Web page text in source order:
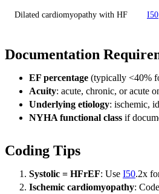
Dilated cardiomyopathy with HF I50
Documentation
EF percentage (typically <40%
Acuity: acute, chronic, or acute
Underlying etiology: ischemic,
NYHA functional class if
Coding Tips
Systolic = HFrEF: Use I50.2x
Ischemic cardiomyopathy: Code